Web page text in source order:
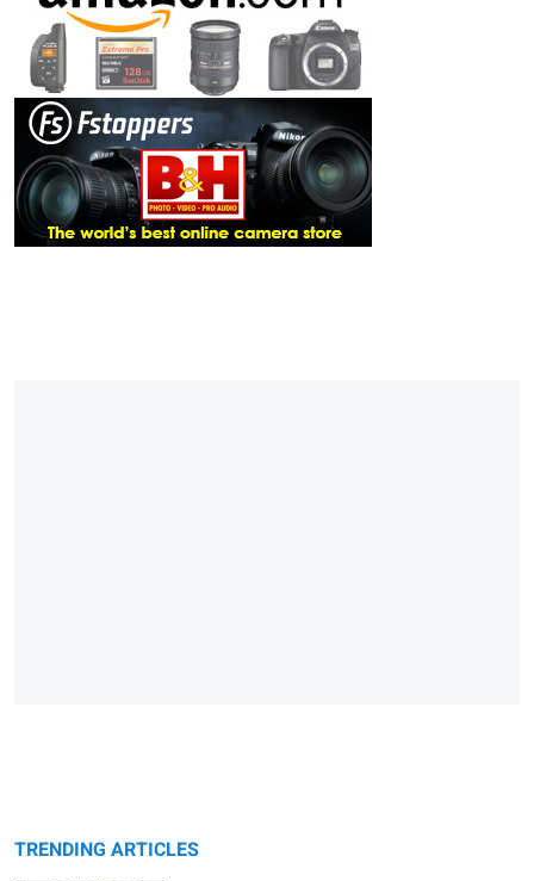
TRENDING ARTICLES